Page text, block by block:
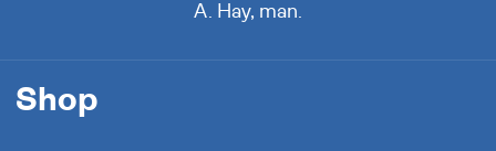
A. Hay, man.
Shop